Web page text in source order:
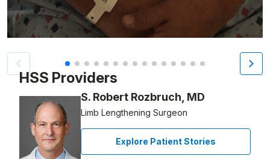
Patient image of: Allan France, 1 of 15
HSS Providers
S. Robert Rozbruch, MD
Limb Lengthening Surgeon
Explore Patient Stories